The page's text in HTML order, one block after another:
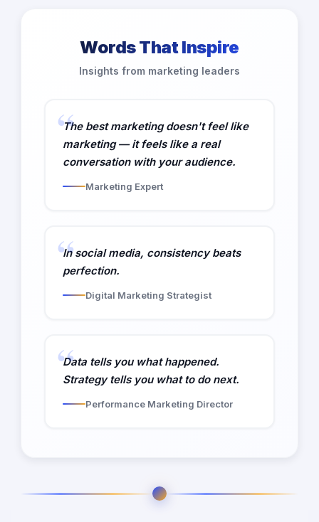
Words That Inspire
Insights from marketing leaders
The best marketing doesn't feel like
marketing — it feels like a real
conversation with your audience.
Marketing Expert
In social media, consistency beats
perfection.
Digital Marketing Strategist
Data tells you what happened.
Strategy tells you what to do next.
Performance Marketing Director